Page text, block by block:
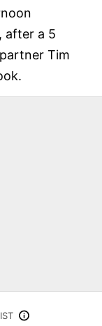
after a 5
Tim